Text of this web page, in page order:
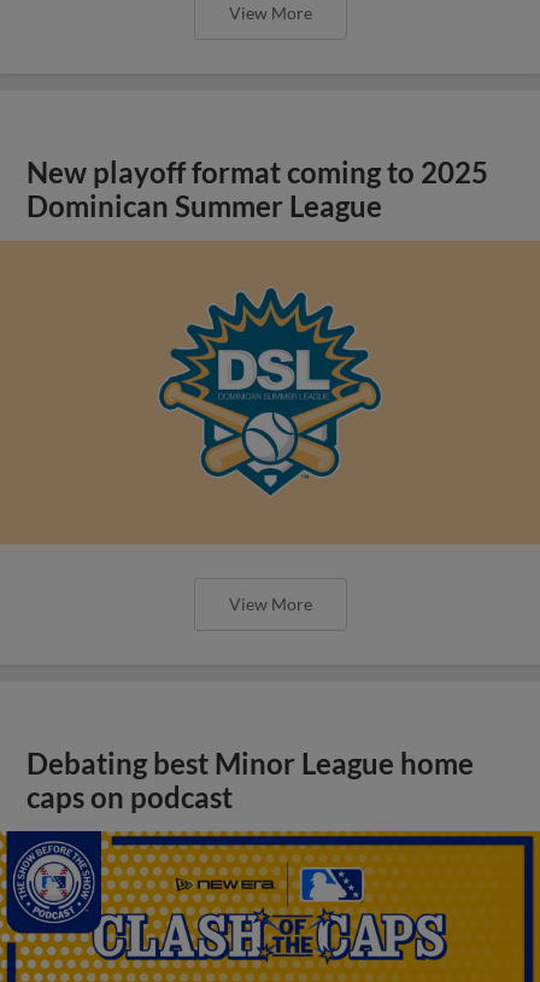
View More
New playoff format coming to 2025
Dominican Summer League
View More
Debating best Minor League home
caps on podcast